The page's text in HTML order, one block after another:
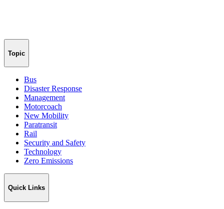
Topic
Bus
Disaster Response
Management
Motorcoach
New Mobility
Paratransit
Rail
Security and Safety
Technology
Zero Emissions
Quick Links